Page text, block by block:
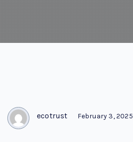
ecotrust February 3, 2025